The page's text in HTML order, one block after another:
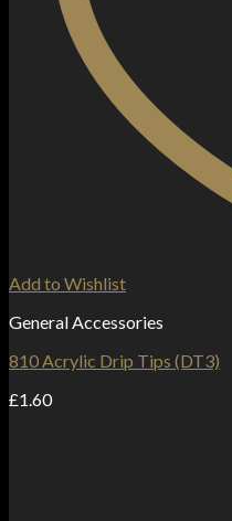
Add to Wishlist
General Accessories
810 Acrylic Drip Tips (DT3)
£1.60